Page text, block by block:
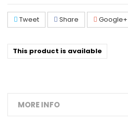
Tweet Share Google+
This product is available
MORE INFO